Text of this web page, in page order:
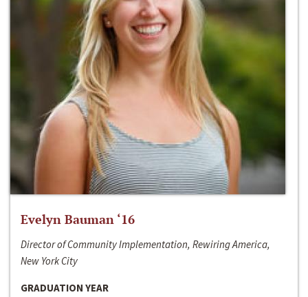
Evelyn Bauman ‘16
Director of Community Implementation, Rewiring America,
New York City
GRADUATION YEAR